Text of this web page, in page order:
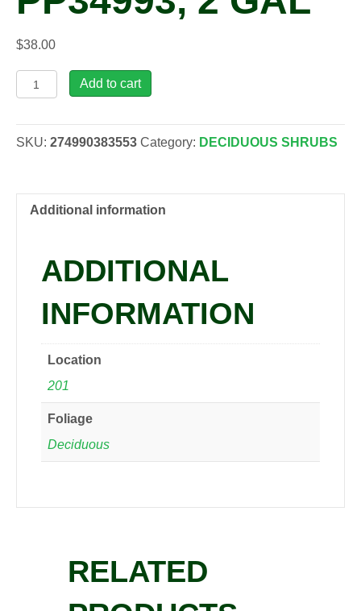
$38.00
Physocarpus
opulifolius
SAVANNAH
gal
Add to cart
SKU: 274990383553 Category: DECIDUOUS SHRUBS
Additional information
ADDITIONAL
INFORMATION
Location
201
Foliage
Deciduous
RELATED